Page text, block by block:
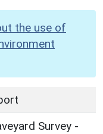
the use of
Survey -